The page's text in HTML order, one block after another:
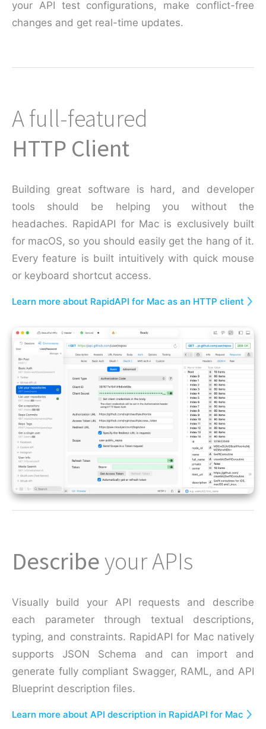
your API test configurations, make conflict-free
changes and get real-time updates.
A full-featured
HTTP Client
Building great software is hard, and developer
tools should be helping you without the
headaches. RapidAPI for Mac is exclusively built
for macOS, so you should easily get the hang of it.
Every feature is built intuitively with quick mouse
or keyboard shortcut access.
Learn more about RapidAPI for Mac as an HTTP client
Describeyour APIs
Visually build your API requests and describe
each parameter through textual descriptions,
typing, and constraints. RapidAPI for Mac natively
supports JSON Schema and can import and
generate fully compliant Swagger, RAML, and API
Blueprint description files.
Learn more about API description in RapidAPI for Mac